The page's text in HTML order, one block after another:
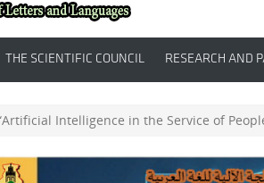
THE SCIENTIFIC COUNCIL RESEARCH AND
Intelligence in the Service of